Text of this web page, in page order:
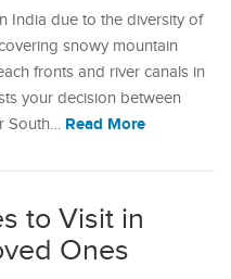
India due to the diversity of
snowy mountain
fronts and river canals in
your decision between
South… Read More
to Visit in
Ones